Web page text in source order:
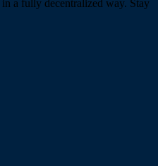
a fully decentralized way. Stay